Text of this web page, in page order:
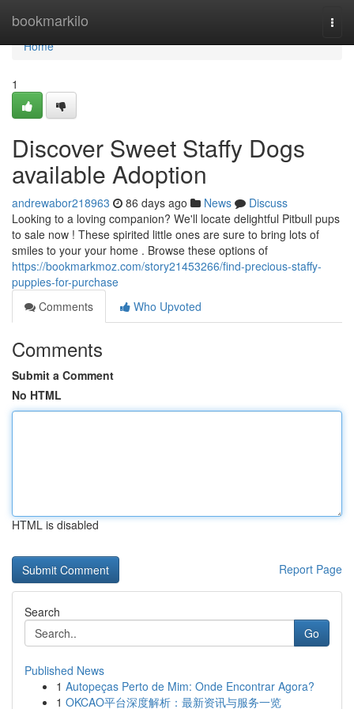
bookmarkilo
Home
Home
1
Discover Sweet Staffy Dogs
available Adoption
andrewabor218963 86 days ago News
Discuss
Looking to a loving companion? We'll locate delightful Pitbull pups
to sale now ! These spirited little ones are sure to bring lots of
smiles to your your home . Browse these options of
https://bookmarkmoz.com/story21453266/find-precious-staffy-
puppies-for-purchase
Comments
Who Upvoted
Comments
Submit a Comment
No HTML
HTML is disabled
Report Page
Search
Go
Published News
1 Autopeças Perto de Mim: Onde Encontrar Agora?
1 OKCAO平台深度解析：最新资讯与服务一览